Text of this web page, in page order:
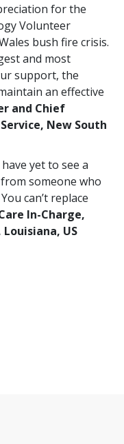
for the
Volunteer
bush fire crisis.
and most
support, the
an effective
and Chief
New South
yet to see a
someone who
can’t replace
In-Charge,
US